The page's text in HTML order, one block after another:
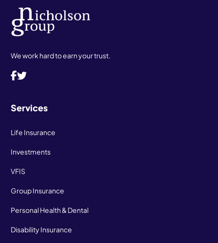
We work hard to earn your trust.
Services
Life Insurance
Investments
VFIS
Group Insurance
Personal Health & Dental
Disability Insurance